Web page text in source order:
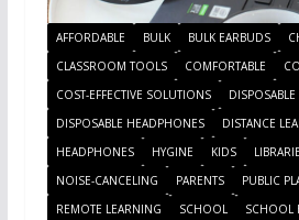
AFFORDABLE BULK BULK EARBUDS
CLASSROOM TOOLS
COMFORTABLE
COST-EFFECTIVE SOLUTIONS
DISPOSABLE HEADPHONES
DISTANCE
HEADPHONES
HYGINE KIDS
NOISE-CANCELING
PARENTS PUBLIC
REMOTE LEARNING
SCHOOL
SCHOOL